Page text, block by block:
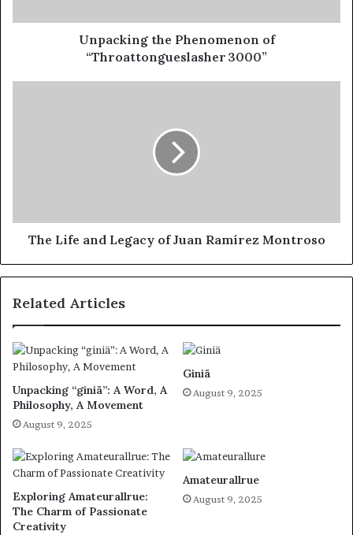
Unpacking the Phenomenon of
“Throattongueslasher 3000”
The Life and Legacy of Juan Ramírez Montroso
Related Articles
Unpacking “giniä”: A Word, A
Philosophy, A Movement
August 9, 2025
Giniä
August 9, 2025
Exploring Amateurallrue:
The Charm of Passionate
Creativity
Amateurallrue
August 9, 2025